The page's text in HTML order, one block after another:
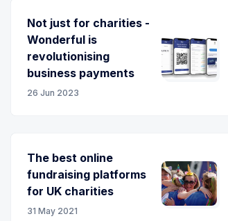
Not just for charities -
Wonderful is
revolutionising
business payments
26 Jun 2023
The best online
fundraising platforms
for UK charities
31 May 2021